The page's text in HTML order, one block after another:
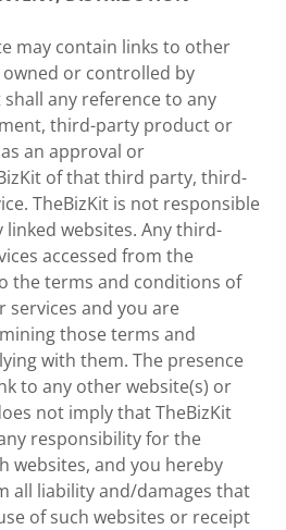
may contain links to other
or controlled by
any reference to any
third-party product or
an approval or
of that third party, third-
TheBizKit is not responsible
websites. Any third-
accessed from the
the terms and conditions of
services and you are
those terms and
with them. The presence
to any other website(s) or
not imply that TheBizKit
responsibility for the
websites, and you hereby
all liability and/damages that
of such websites or receipt